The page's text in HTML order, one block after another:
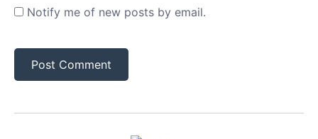
Notify me of new posts by email.